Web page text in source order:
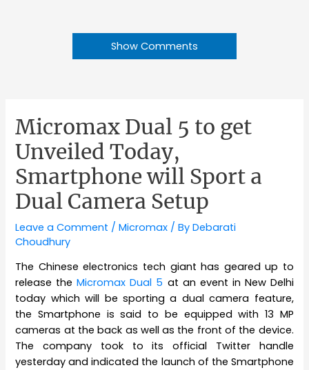
Show Comments
Micromax Dual 5 to get
Unveiled Today,
Smartphone will Sport a
Dual Camera Setup
Leave a Comment /Micromax / ByDebarati
Choudhury
The Chinese electronics tech giant has geared up to
release the Micromax Dual 5 at an event in New Delhi
today which will be sporting a dual camera feature,
the Smartphone is said to be equipped with 13 MP
cameras at the back as well as the front of the device.
The company took to its official Twitter handle
yesterday and indicated the launch of the Smartphone